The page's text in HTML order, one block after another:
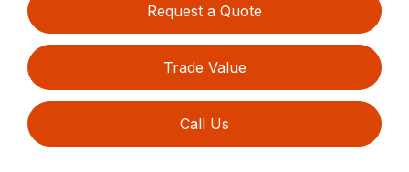
Request a Quote
Trade Value
Call Us